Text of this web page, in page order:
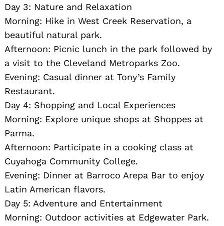
Day 3: Nature and Relaxation
Morning: Hike in West Creek Reservation, a
beautiful natural park.
Afternoon: Picnic lunch in the park followed by
a visit to the Cleveland Metroparks Zoo.
Evening: Casual dinner at Tony’s Family
Restaurant.
Day 4: Shopping and Local Experiences
Morning: Explore unique shops at Shoppes at
Parma.
Afternoon: Participate in a cooking class at
Cuyahoga Community College.
Evening: Dinner at Barroco Arepa Bar to enjoy
Latin American flavors.
Day 5: Adventure and Entertainment
Morning: Outdoor activities at Edgewater Park.